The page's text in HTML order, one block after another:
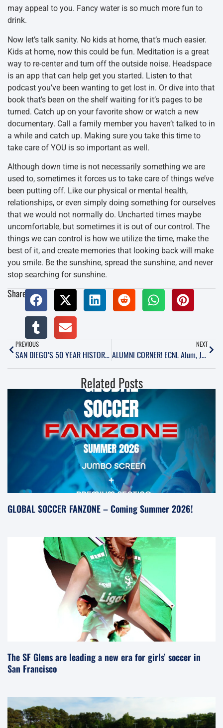
may appeal to you. Fancy water is so much more fun to
drink.
Now let’s talk sanity. No kids at home, that’s much easier.
Kids at home, now this could be fun. Meditation is a great
way to re-center and turn off the outside noise. Headspace
is an app that can help get you started. Listen to that
podcast you’ve been wanting to get lost in. Or dive into that
book that’s been on the shelf waiting for it’s pages to be
turned. Catch up on your favorite show or watch a new
documentary. Call a family member you haven’t talked to in
a while and catch up. Making sure you take this time to
take care of YOU is so important as well.
Although down time is not necessarily something we are
used to, sometimes it forces us to take care of things we’ve
been putting off. Like our physical or mental health,
relationships, or even simply doing something for ourselves
that we would not normally do. Uncharted times maybe
uncomfortable, but sometimes it is out of our control. The
things we can control is how we utilize the time, make the
best of it, and create memories that looking back will make
you smile. Be the sunshine, spread the sunshine, and never
stop searching for sunshine.
Share:
PREVIOUS
SAN DIEGO’S 50 YEAR HISTORY OF PRO SOCCER. CHAPTER 2
NEXT
ALUMNI CORNER! ECNL Alum, Jordan Holt: the Younger Years
Related Posts
GLOBAL SOCCER FANZONE – Coming Summer 2026!
The SF Glens are leading a new era for girls’ soccer in
San Francisco